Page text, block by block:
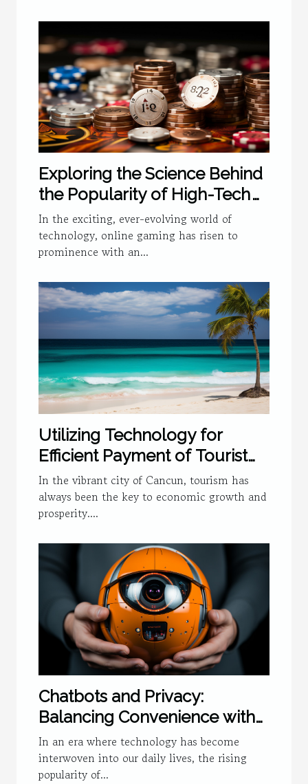
Exploring the Science Behind
the Popularity of High-Tech
Online Gaming
In the exciting, ever-evolving world of
technology, online gaming has risen to
prominence with an...
Utilizing Technology for
Efficient Payment of Tourist
Tax in Cancun
In the vibrant city of Cancun, tourism has
always been the key to economic growth and
prosperity....
Chatbots and Privacy:
Balancing Convenience with
Security
In an era where technology has become
interwoven into our daily lives, the rising
popularity of...